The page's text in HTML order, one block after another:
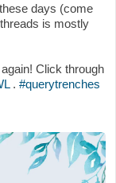
days (come
is mostly
Click through
. #querytrenches